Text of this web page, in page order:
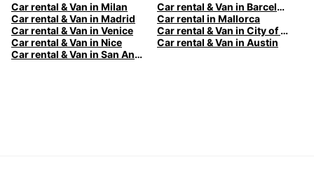
Car rental & Van in Milan
Car rental & Van in Barcelona
Car rental & Van in Madrid
Car rental in Mallorca
Car rental & Van in Venice
Car rental & Van in City of Edinburgh
Car rental & Van in Nice
Car rental & Van in Austin
Car rental & Van in San Antonio